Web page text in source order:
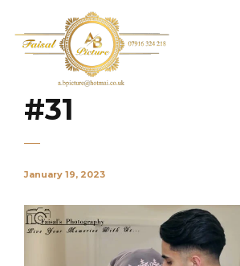
#31
January 19, 2023